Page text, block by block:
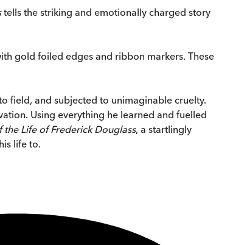
tells the striking and emotionally charged story
gold foiled edges and ribbon markers. These
field, and subjected to unimaginable cruelty.
Using everything he learned and fuelled
the Life of Frederick Douglass, a startlingly
life to.